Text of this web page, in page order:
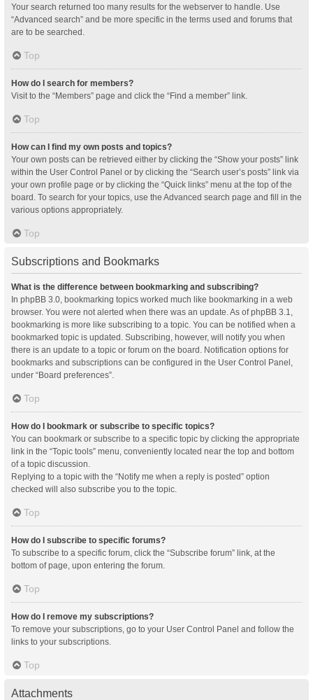
Your search returned too many results for the webserver to handle. Use
“Advanced search” and be more specific in the terms used and forums that
are to be searched.
Top
How do I search for members?
Visit to the “Members” page and click the “Find a member” link.
Top
How can I find my own posts and topics?
Your own posts can be retrieved either by clicking the “Show your posts” link
within the User Control Panel or by clicking the “Search user’s posts” link via
your own profile page or by clicking the “Quick links” menu at the top of the
board. To search for your topics, use the Advanced search page and fill in the
various options appropriately.
Top
Subscriptions and Bookmarks
What is the difference between bookmarking and subscribing?
In phpBB 3.0, bookmarking topics worked much like bookmarking in a web
browser. You were not alerted when there was an update. As of phpBB 3.1,
bookmarking is more like subscribing to a topic. You can be notified when a
bookmarked topic is updated. Subscribing, however, will notify you when
there is an update to a topic or forum on the board. Notification options for
bookmarks and subscriptions can be configured in the User Control Panel,
under “Board preferences”.
Top
How do I bookmark or subscribe to specific topics?
You can bookmark or subscribe to a specific topic by clicking the appropriate
link in the “Topic tools” menu, conveniently located near the top and bottom
of a topic discussion.
Replying to a topic with the “Notify me when a reply is posted” option
checked will also subscribe you to the topic.
Top
How do I subscribe to specific forums?
To subscribe to a specific forum, click the “Subscribe forum” link, at the
bottom of page, upon entering the forum.
Top
How do I remove my subscriptions?
To remove your subscriptions, go to your User Control Panel and follow the
links to your subscriptions.
Top
Attachments